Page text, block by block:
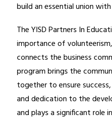
build an essential union
The YISD Partners In
importance of
connects the business
program brings the
together to ensure
and dedication to the
and plays a significant role